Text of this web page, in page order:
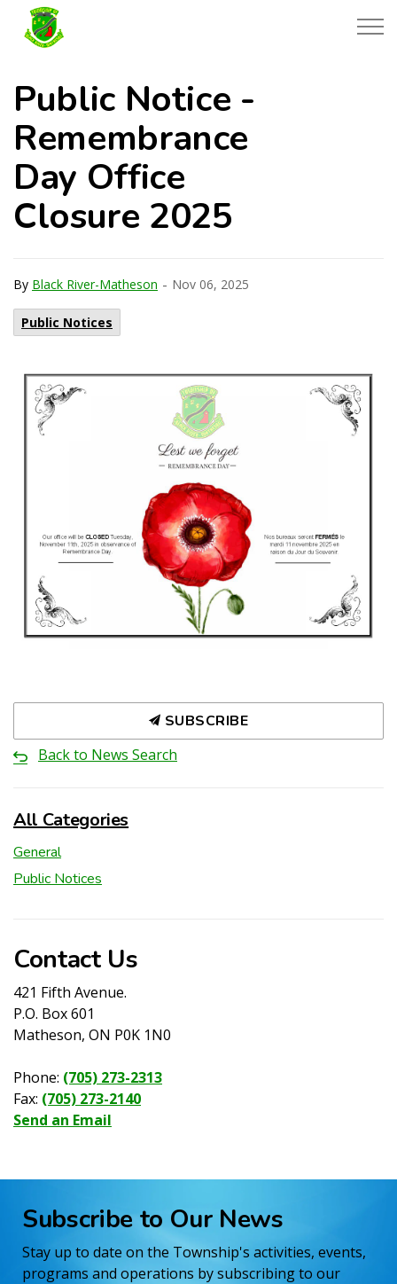
Public Notice -
Remembrance
Day Office
Closure 2025
By Black River-Matheson - Nov 06, 2025
Public Notices
SUBSCRIBE
Back to News Search
All Categories
General
Public Notices
Contact Us
421 Fifth Avenue.
P.O. Box 601
Matheson, ON P0K 1N0
Phone: (705) 273-2313
Fax: (705) 273-2140
Send an Email
Subscribe to Our News
Stay up to date on the Township's activities, events,
programs and operations by subscribing to our